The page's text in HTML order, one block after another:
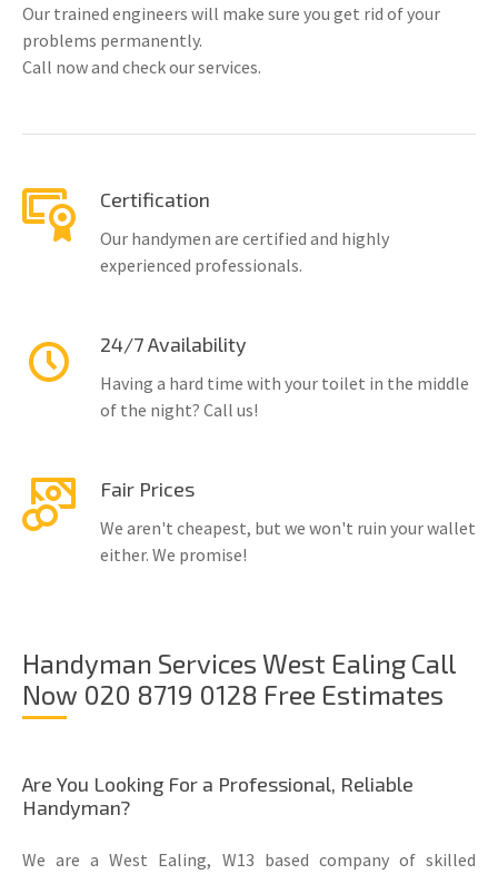
Our trained engineers will make sure you get rid of your
problems permanently.
Call now and check our services.
Certification
Our handymen are certified and highly
experienced professionals.
24/7 Availability
Having a hard time with your toilet in the middle
of the night? Call us!
Fair Prices
We aren't cheapest, but we won't ruin your wallet
either. We promise!
Handyman Services West Ealing Call
Now 020 8719 0128 Free Estimates
Are You Looking For a Professional, Reliable
Handyman?
We are a West Ealing, W13 based company of skilled